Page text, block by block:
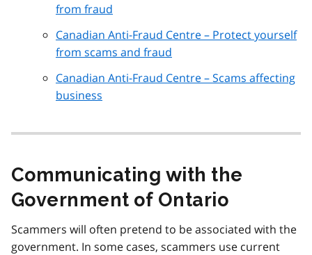
from fraud
Canadian Anti-Fraud Centre – Protect yourself
from scams and fraud
Canadian Anti-Fraud Centre – Scams affecting
business
Communicating with the
Government of Ontario
Scammers will often pretend to be associated with the
government. In some cases, scammers use current